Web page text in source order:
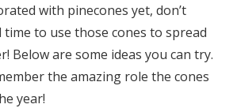
with pinecones yet, don’t
time to use those cones to spread
Below are some ideas you can try.
the amazing role the cones
year!